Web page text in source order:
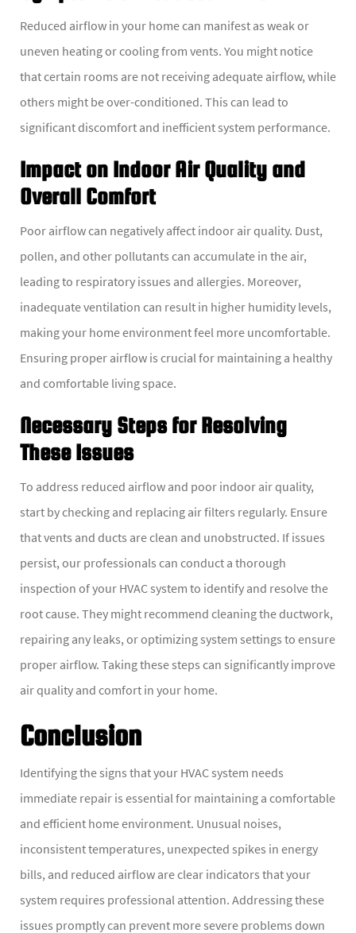
Reduced airflow in your home can manifest as weak or
uneven heating or cooling from vents. You might notice
that certain rooms are not receiving adequate airflow, while
others might be over-conditioned. This can lead to
significant discomfort and inefficient system performance.
Impact on Indoor Air Quality and
Overall Comfort
Poor airflow can negatively affect indoor air quality. Dust,
pollen, and other pollutants can accumulate in the air,
leading to respiratory issues and allergies. Moreover,
inadequate ventilation can result in higher humidity levels,
making your home environment feel more uncomfortable.
Ensuring proper airflow is crucial for maintaining a healthy
and comfortable living space.
Necessary Steps for Resolving
These Issues
To address reduced airflow and poor indoor air quality,
start by checking and replacing air filters regularly. Ensure
that vents and ducts are clean and unobstructed. If issues
persist, our professionals can conduct a thorough
inspection of your HVAC system to identify and resolve the
root cause. They might recommend cleaning the ductwork,
repairing any leaks, or optimizing system settings to ensure
proper airflow. Taking these steps can significantly improve
air quality and comfort in your home.
Conclusion
Identifying the signs that your HVAC system needs
immediate repair is essential for maintaining a comfortable
and efficient home environment. Unusual noises,
inconsistent temperatures, unexpected spikes in energy
bills, and reduced airflow are clear indicators that your
system requires professional attention. Addressing these
issues promptly can prevent more severe problems down